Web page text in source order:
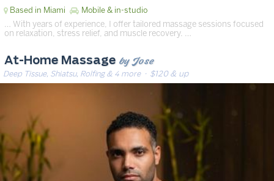
Based in Miami Mobile & in-studio
… With years of experience, I offer tailored massage sessions focused
on relaxation, stress relief, and muscle recovery. …
At-Home Massage by Jose
Deep Tissue, Shiatsu, Rolfing & 4 more· $120 & up